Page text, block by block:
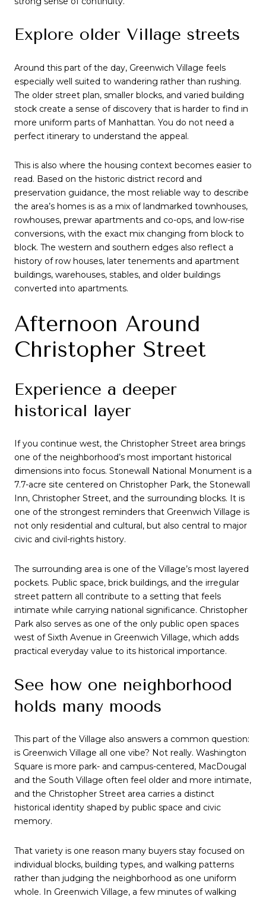
Explore older Village streets
Around this part of the day, Greenwich Village feels
especially well suited to wandering rather than rushing.
The older street plan, smaller blocks, and varied building
stock create a sense of discovery that is harder to find in
more uniform parts of Manhattan. You do not need a
perfect itinerary to understand the appeal.
This is also where the housing context becomes easier to
read. Based on the historic district record and
preservation guidance, the most reliable way to describe
the area’s homes is as a mix of landmarked townhouses,
rowhouses, prewar apartments and co-ops, and low-rise
conversions, with the exact mix changing from block to
block. The western and southern edges also reflect a
history of row houses, later tenements and apartment
buildings, warehouses, stables, and older buildings
converted into apartments.
Afternoon Around
Christopher Street
Experience a deeper
historical layer
If you continue west, the Christopher Street area brings
one of the neighborhood’s most important historical
dimensions into focus. Stonewall National Monument is a
7.7-acre site centered on Christopher Park, the Stonewall
Inn, Christopher Street, and the surrounding blocks. It is
one of the strongest reminders that Greenwich Village is
not only residential and cultural, but also central to major
civic and civil-rights history.
The surrounding area is one of the Village’s most layered
pockets. Public space, brick buildings, and the irregular
street pattern all contribute to a setting that feels
intimate while carrying national significance. Christopher
Park also serves as one of the only public open spaces
west of Sixth Avenue in Greenwich Village, which adds
practical everyday value to its historical importance.
See how one neighborhood
holds many moods
This part of the Village also answers a common question:
is Greenwich Village all one vibe? Not really. Washington
Square is more park- and campus-centered, MacDougal
and the South Village often feel older and more intimate,
and the Christopher Street area carries a distinct
historical identity shaped by public space and civic
memory.
That variety is one reason many buyers stay focused on
individual blocks, building types, and walking patterns
rather than judging the neighborhood as one uniform
whole. In Greenwich Village, a few minutes of walking